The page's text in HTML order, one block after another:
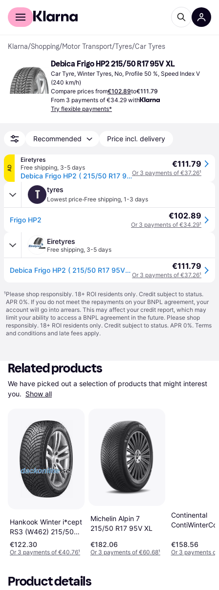
For shoppers
Klarna/Shopping/Motor Transport/Tyres/Car Tyres
Debica Frigo HP2 215/50 R17 95V XL
Car Tyre, Winter Tyres, No, Profile 50 %, Speed Index V
(240 km/h)
Compare prices from€102.89to€111.79
From 3 payments of €34.29 with
Try flexible payments*
Recommended Price incl. delivery
AD
Eiretyres
Free shipping, 3-5 days
Debica Frigo HP2 ( 215/50 R17 95V XL, with rim protection (MFS) )
€111.79
Or 3 payments of €37.26¹
T tyres
Lowest price·Free shipping, 1-3 days
Frigo HP2 €102.89
Or 3 payments of €34.29¹
Eiretyres
Free shipping, 3-5 days
Debica Frigo HP2 ( 215/50 R17 95V XL, with rim protection (MFS) ) €111.79
Or 3 payments of €37.26¹
¹Please shop responsibly. 18+ ROI residents only. Credit subject to status.
APR 0%. If you do not meet the repayments on your BNPL agreement, your
account will go into arrears. This may affect your credit report, which may
limit your ability to access a BNPL agreement in the future. Please shop
responsibly. 18+ ROI residents only. Credit subject to status. APR 0%. Terms
and conditions and late fees apply.
Related products
We have picked out a selection of products that might interest
you. Show all
Hankook Winter i*cept
RS3 (W462) 215/50
R17 95V
€122.30
Or 3 payments of €40.76¹
Michelin Alpin 7
215/50 R17 95V XL
€182.06
Or 3 payments of €60.68¹
Continental
95V XL
€158.56
Or 3 payments
Product details